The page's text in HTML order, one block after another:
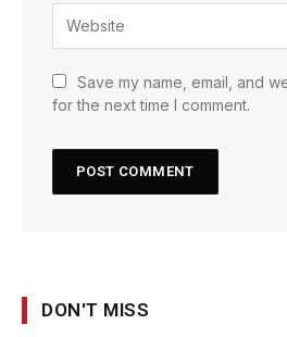
Save my name, email, and
for the next time I comment.
DON'T MISS